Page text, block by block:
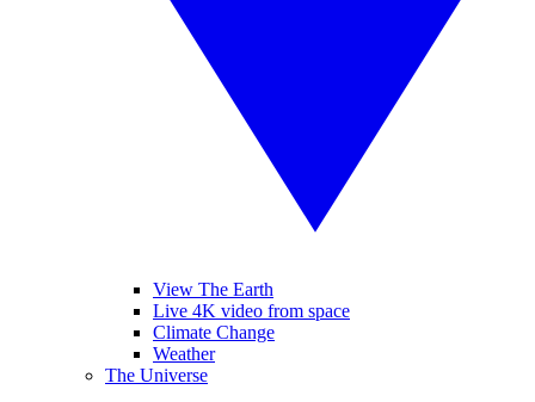
View The Earth
Live 4K video from space
Climate Change
Weather
The Universe